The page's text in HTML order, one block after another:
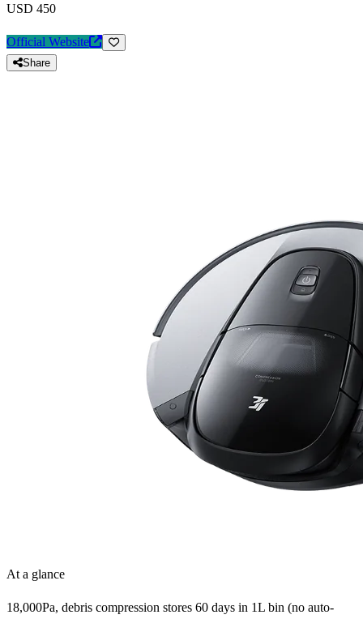
USD 450
Official Website
Share
At a glance
18,000Pa, debris compression stores 60 days in 1L bin (no auto-